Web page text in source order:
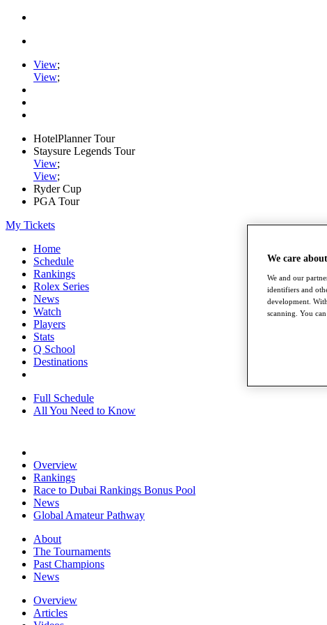
View;
View;
HotelPlanner Tour
Staysure Legends Tour
View;
View;
Ryder Cup
PGA Tour
My Tickets
Home
Schedule
Rankings
Rolex Series
News
Watch
Players
Stats
Q School
Destinations
Full Schedule
All You Need to Know
Overview
Rankings
Race to Dubai Rankings Bonus Pool
News
Global Amateur Pathway
About
The Tournaments
Past Champions
News
Overview
Articles
We care
We and our
identifiers and
development.
scanning. You